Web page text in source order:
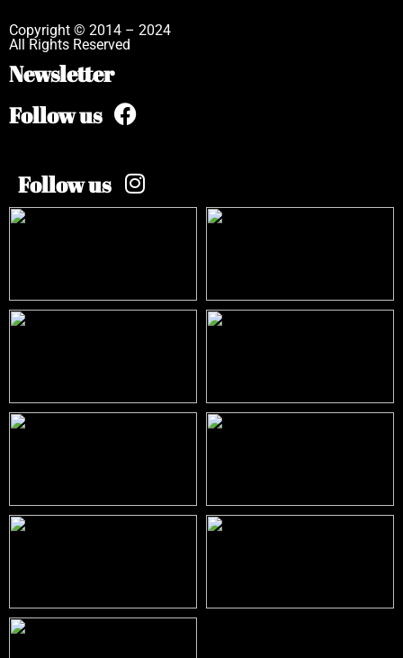
Copyright © 2014 – 2024
All Rights Reserved
Newsletter
Follow us
Follow us